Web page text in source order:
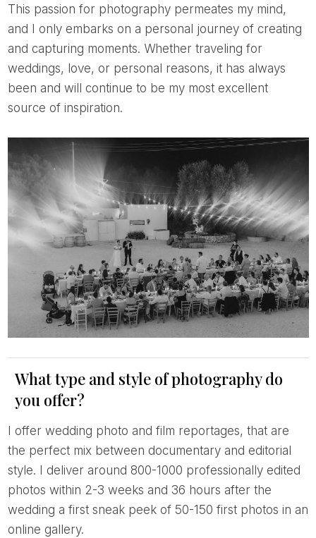
This passion for photography permeates my mind,
and I only embarks on a personal journey of creating
and capturing moments. Whether traveling for
weddings, love, or personal reasons, it has always
been and will continue to be my most excellent
source of inspiration.
What type and style of photography do
you offer?
the perfect mix between documentary and editorial
style. I deliver around 800-1000 professionally edited
photos within 2-3 weeks and 36 hours after the
wedding a first sneak peek of 50-150 first photos in an
online gallery.